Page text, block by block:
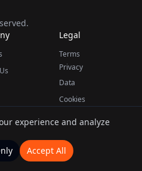
Legal
Terms
Privacy
Data
Cookies
is not endorsed or certified by TMDB.
Home Actors
experience and analyze
Accept All